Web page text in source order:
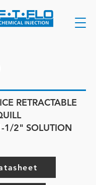
RETRACTABLE
1/2" SOLUTION